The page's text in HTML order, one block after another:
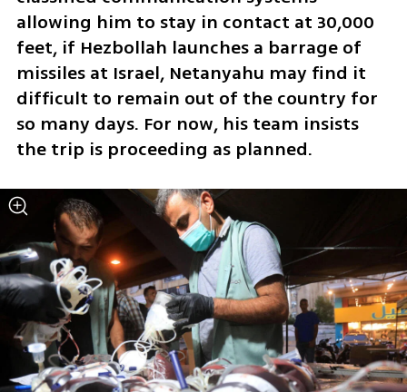
allowing him to stay in contact at 30,000
feet, if Hezbollah launches a barrage of
missiles at Israel, Netanyahu may find it
difficult to remain out of the country for
so many days. For now, his team insists
the trip is proceeding as planned.